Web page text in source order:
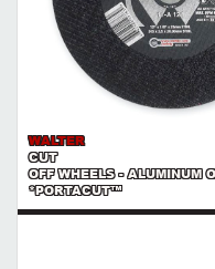
WALTER
CUT
OFF WHEELS - ALUMINUM
*PORTACUT™